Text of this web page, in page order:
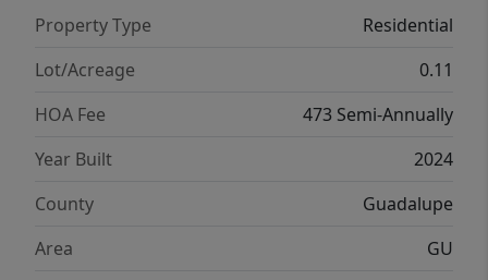
Property Type
Residential
Lot/Acreage
0.11
HOA Fee
473 Semi-Annually
Year Built
2024
County
Guadalupe
Area
GU